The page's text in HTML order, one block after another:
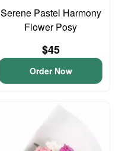
Serene Pastel Harmony
Flower Posy
$45
Order Now